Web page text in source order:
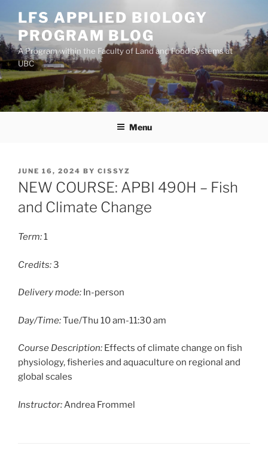
to
content
LFS APPLIED BIOLOGY
PROGRAM BLOG
A Program within the Faculty of Land and Food Systems at
UBC
Menu
POSTED
ON
JUNE 16, 2024 BY CISSYZ
NEW COURSE: APBI 490H – Fish
and Climate Change
Term:1
Credits:3
Delivery mode: In-person
Day/Time:Tue/Thu 10 am-11:30 am
Course Description: Effects of climate change on fish
physiology, fisheries and aquaculture on regional and
global scales
Instructor:Andrea Frommel